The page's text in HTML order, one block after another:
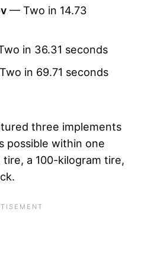
— Two in 14.73
in 36.31 seconds
in 69.71 seconds
three implements
possible within one
a 100-kilogram tire,